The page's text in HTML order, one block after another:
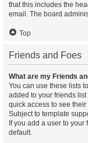
that this includes the
email. The board
Top
Friends and Foes
What are my Friends
You can use these lists
added to your friends
quick access to see
Subject to template
If you add a user to
default.